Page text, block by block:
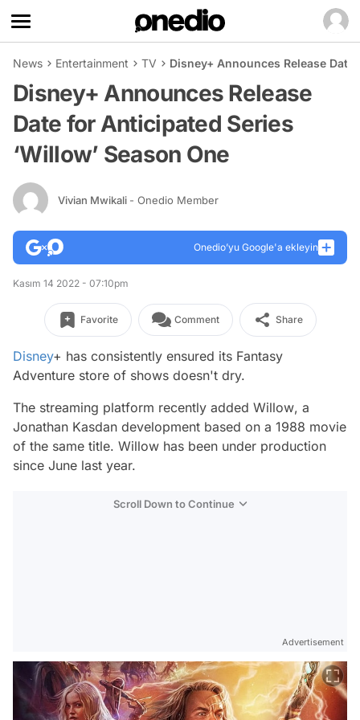
News Entertainment TV Disney+ Announces Release
Disney+ Announces Release
Date for Anticipated Series
‘Willow’ Season One
Vivian Mwikali - Onedio Member
Onedio’yu Google'a ekleyin
Kasım 14 2022 - 07:10pm
Favorite Comment Share
Disney+ has consistently ensured its Fantasy
Adventure store of shows doesn't dry.
The streaming platform recently added Willow, a
Jonathan Kasdan development based on a 1988 movie
of the same title. Willow has been under production
since June last year.
Scroll Down to Continue
Advertisement